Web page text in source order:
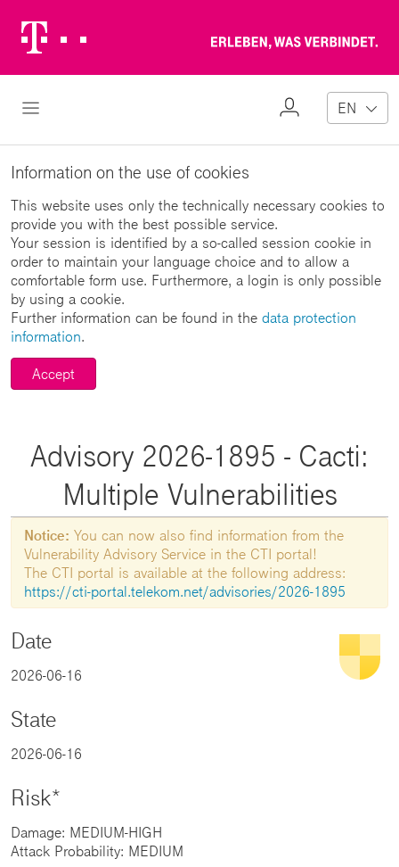
Logo
Open Navigation
My
EN
Information on the use of cookies
This website uses only the technically necessary cookies to
provide you with the best possible service.
Your session is identified by a so-called session cookie in
order to maintain your language choice and to allow a
comfortable form use. Furthermore, a login is only possible
by using a cookie.
Further information can be found in the data protection
information.
Accept
Advisory 2026-1895 - Cacti:
Multiple Vulnerabilities
Notice: You can now also find information from the
Vulnerability Advisory Service in the CTI portal!
The CTI portal is available at the following address:
https://cti-portal.telekom.net/advisories/2026-1895
Date
2026-06-16
State
2026-06-16
Risk*
Damage: MEDIUM-HIGH
Attack Probability: MEDIUM